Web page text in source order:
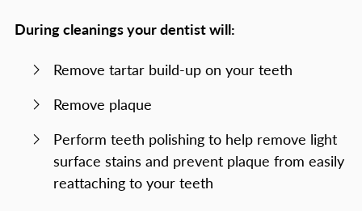
During cleanings your dentist will:
Remove tartar build-up on your teeth
Remove plaque
Perform teeth polishing to help remove light
surface stains and prevent plaque from easily
reattaching to your teeth